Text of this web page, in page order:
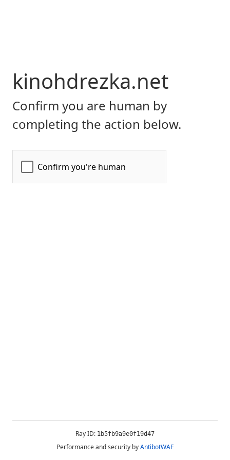
kinohdrezka.net
Confirm you are human by
completing the action below.
Ray ID: 1b5fb9a9e0f19d47
Performance and security byAntibotWAF